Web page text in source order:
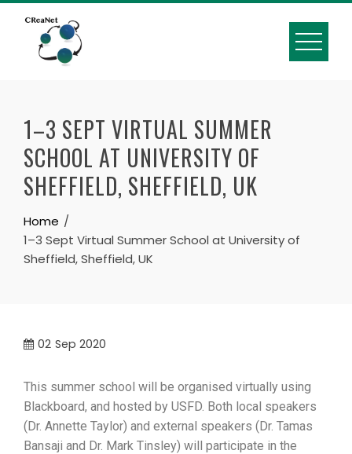
1–3 SEPT VIRTUAL SUMMER
SCHOOL AT UNIVERSITY OF
SHEFFIELD, SHEFFIELD, UK
Home
1–3 Sept Virtual Summer School at University of
Sheffield, Sheffield, UK
02 Sep 2020
This summer school will be organised virtually using
Blackboard, and hosted by USFD. Both local speakers
(Dr. Annette Taylor) and external speakers (Dr. Tamas
Bansaji and Dr. Mark Tinsley) will participate in the